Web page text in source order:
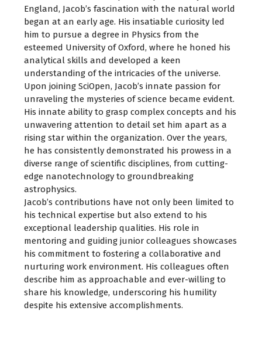
England, Jacob’s fascination with the natural world
began at an early age. His insatiable curiosity led
him to pursue a degree in Physics from the
esteemed University of Oxford, where he honed his
analytical skills and developed a keen
understanding of the intricacies of the universe.
Upon joining SciOpen, Jacob’s innate passion for
unraveling the mysteries of science became evident.
His innate ability to grasp complex concepts and his
unwavering attention to detail set him apart as a
rising star within the organization. Over the years,
he has consistently demonstrated his prowess in a
diverse range of scientific disciplines, from cutting-
edge nanotechnology to groundbreaking
astrophysics.
Jacob’s contributions have not only been limited to
his technical expertise but also extend to his
exceptional leadership qualities. His role in
mentoring and guiding junior colleagues showcases
his commitment to fostering a collaborative and
nurturing work environment. His colleagues often
describe him as approachable and ever-willing to
share his knowledge, underscoring his humility
despite his extensive accomplishments.